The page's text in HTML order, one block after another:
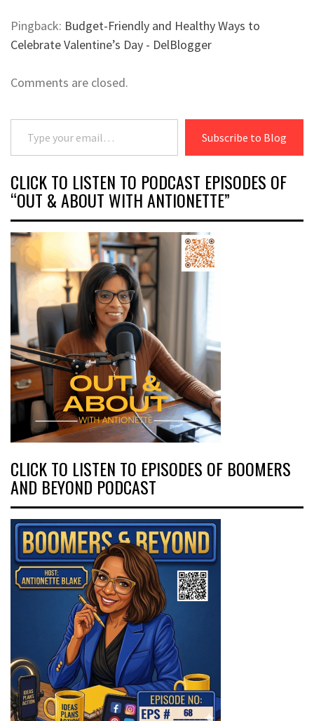
Pingback: Budget-Friendly and Healthy Ways to
Celebrate Valentine’s Day - DelBlogger
Comments are closed.
Type your email…
Subscribe to Blog
CLICK TO LISTEN TO PODCAST EPISODES OF
“OUT & ABOUT WITH ANTIONETTE”
CLICK TO LISTEN TO EPISODES OF BOOMERS
AND BEYOND PODCAST